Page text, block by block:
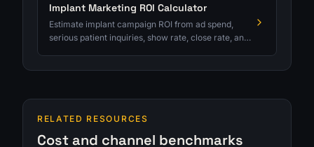
Implant Marketing ROI Calculator
Estimate implant campaign ROI from ad spend,
serious patient inquiries, show rate, close rate, and
RELATED RESOURCES
Cost and channel benchmarks